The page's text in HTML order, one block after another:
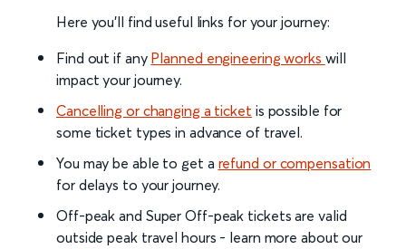
Here you'll find useful links for your journey:
Find out if any Planned engineering works will
impact your journey.
Cancelling or changing a ticket is possible for
some ticket types in advance of travel.
You may be able to get a refund or compensation
for delays to your journey.
Off-peak and Super Off-peak tickets are valid
outside peak travel hours - learn more about our